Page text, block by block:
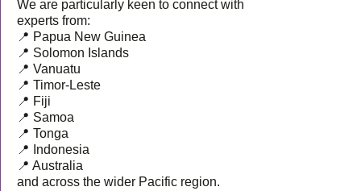
We are particularly keen to connect with
experts from:
📍 Papua New Guinea
📍 Solomon Islands
📍 Vanuatu
📍 Timor-Leste
📍 Fiji
📍 Samoa
📍 Tonga
📍 Indonesia
📍 Australia
and across the wider Pacific region.